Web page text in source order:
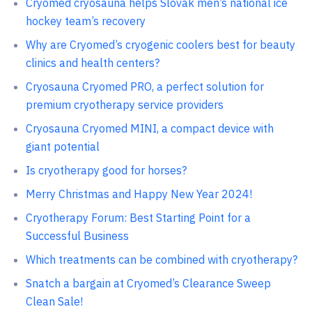
Cryomed cryosauna helps Slovak men’s national ice
hockey team’s recovery
Why are Cryomed’s cryogenic coolers best for beauty
clinics and health centers?
Cryosauna Cryomed PRO, a perfect solution for
premium cryotherapy service providers
Cryosauna Cryomed MINI, a compact device with
giant potential
Is cryotherapy good for horses?
Merry Christmas and Happy New Year 2024!
Cryotherapy Forum: Best Starting Point for a
Successful Business
Which treatments can be combined with cryotherapy?
Snatch a bargain at Cryomed’s Clearance Sweep
Clean Sale!